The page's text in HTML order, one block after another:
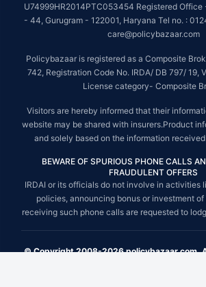
U74999HR2014PTC053454 Registered Office
- 44, Gurugram - 122001, Haryana Tel no. :
care@policybazaar.com
Policybazaar is registered as a Composite
742, Registration Code No. IRDA/ DB 797/ 19,
License category- Composite
Visitors are hereby informed that their
website may be shared with insurers.Product
and solely based on the information
BEWARE OF SPURIOUS PHONE CALLS
FRAUDULENT OFFERS
IRDAI or its officials do not involve in activities
policies, announcing bonus or investment of
receiving such phone calls are requested to
© Copyright 2008-2026 policybazaar.com.